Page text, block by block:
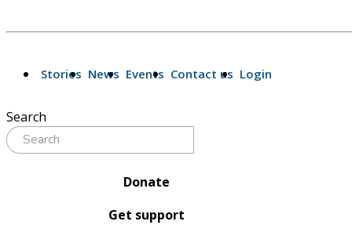
Stories News Events Contact us Login
Search
Donate
Get support